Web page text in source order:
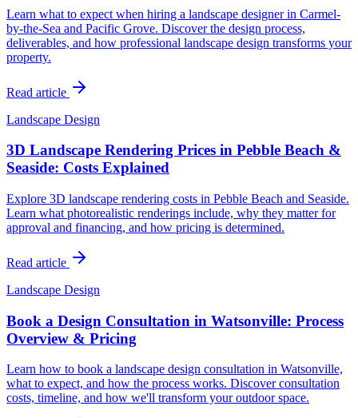
Learn what to expect when hiring a landscape designer in Carmel-
by-the-Sea and Pacific Grove. Discover the design process,
deliverables, and how professional landscape design transforms your
property.
Read article
Landscape Design
3D Landscape Rendering Prices in Pebble Beach &
Seaside: Costs Explained
Explore 3D landscape rendering costs in Pebble Beach and Seaside.
Learn what photorealistic renderings include, why they matter for
approval and financing, and how pricing is determined.
Read article
Landscape Design
Book a Design Consultation in Watsonville: Process
Overview & Pricing
Learn how to book a landscape design consultation in Watsonville,
what to expect, and how the process works. Discover consultation
costs, timeline, and how we'll transform your outdoor space.